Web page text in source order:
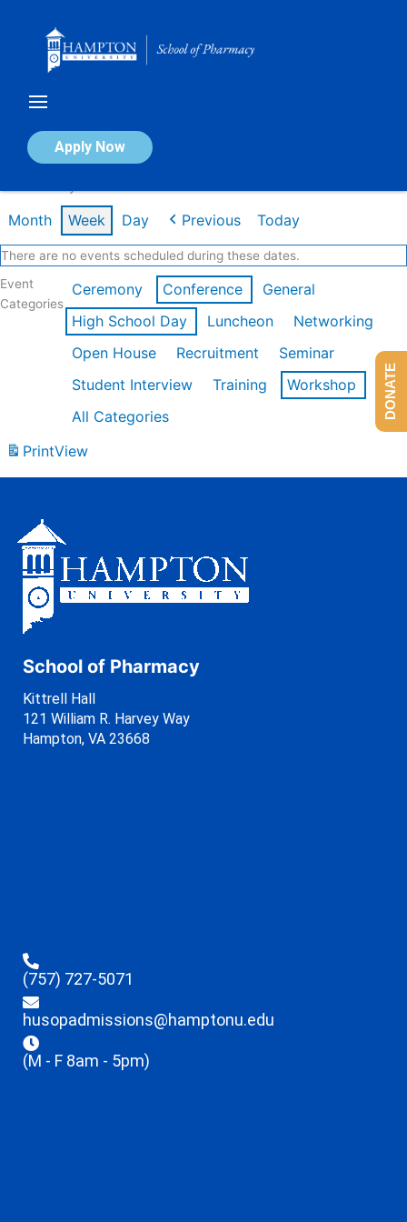
Apply Now
Calendar of Events
Month Week Day Previous Today
There are no events scheduled during these dates.
Event
Categories
Ceremony Conference
General
High School Day
Luncheon
Networking
Open House
Recruitment
Seminar
Student Interview
Training
Workshop
All Categories
PrintView
School of Pharmacy
Kittrell Hall
121 William R. Harvey Way
Hampton, VA 23668
(757) 727-5071
husopadmissions@hamptonu.edu
(M - F 8am - 5pm)
DONATE